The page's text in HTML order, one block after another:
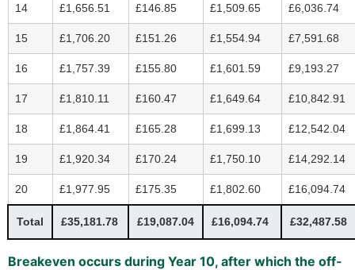
14 £1,656.51 £146.85 £1,509.65 £6,036.74
15 £1,706.20 £151.26 £1,554.94 £7,591.68
16 £1,757.39 £155.80 £1,601.59 £9,193.27
17 £1,810.11 £160.47 £1,649.64 £10,842.91
18 £1,864.41 £165.28 £1,699.13 £12,542.04
19 £1,920.34 £170.24 £1,750.10 £14,292.14
20 £1,977.95 £175.35 £1,802.60 £16,094.74
Total £35,181.78 £19,087.04 £16,094.74 £32,487.58
Breakeven occurs during Year 10, after which the off-